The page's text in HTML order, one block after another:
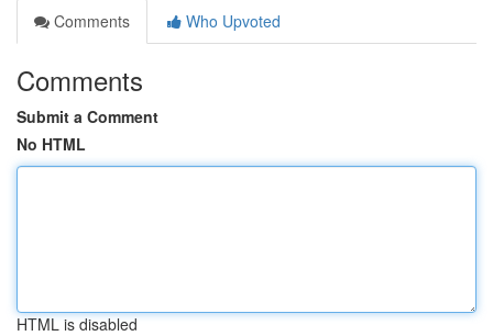
Comments
Who Upvoted
Comments
Submit a Comment
No HTML
HTML is disabled